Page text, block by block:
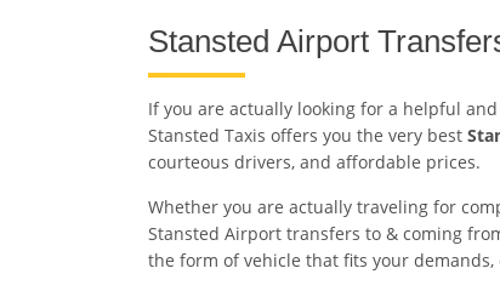
Stansted Airport
If you are actually looking for a helpful
Stansted Taxis offers you the very best
courteous drivers, and affordable prices.
Whether you are actually traveling for
Stansted Airport transfers to & coming
the form of vehicle that fits your